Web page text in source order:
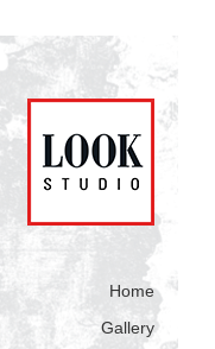
Home
Gallery